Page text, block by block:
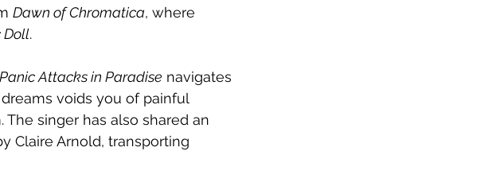
Dawn of Chromatica, where
Doll.
Panic Attacks in Paradise navigates
voids you of painful
singer has also shared an
Claire Arnold, transporting